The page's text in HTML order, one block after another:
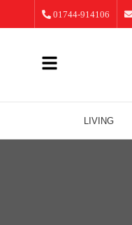
01744-914106
LIVING